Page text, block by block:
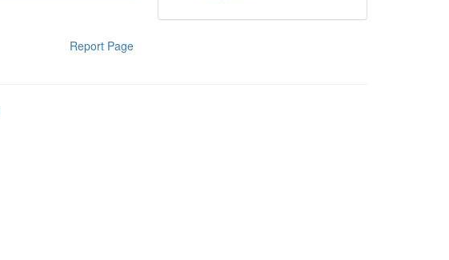
Report Page